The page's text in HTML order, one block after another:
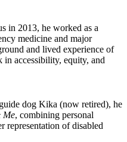
in 2013, he worked as a
medicine and major
and lived experience of
in accessibility, equity, and
dog Kika (now retired), he
Me, combining personal
representation of disabled